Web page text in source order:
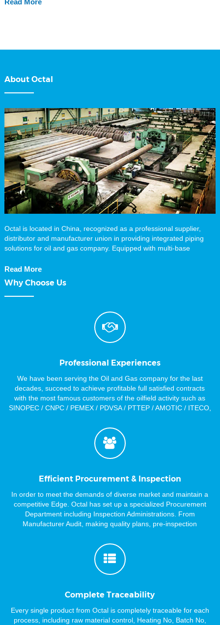
Read More
About Octal
Octal is located in China, recognized as a professional supplier,
distributor and manufacturer union in providing integrated piping
solutions for oil and gas company. Equipped with multi-base
supplies high quality piping products including API 5L Pipe, carbon
Pipe Fittings, valves, and equipment for oil and gas industries. All
our items with full Material Traceability and Certification. We are
Deliveries On Time. As our Primary Targets to achieve, we have
agreements with a large number of steel pipe Stockist and Piping
Manufacturers for different sizes and materials, this implies that we
Read More
Why Choose Us
Professional Experiences
We have been serving the Oil and Gas company for the last
decades, succeed to achieve profitable full satisfied contracts
with the most famous customers of the oilfield activity such as
SINOPEC / CNPC / PEMEX / PDVSA / PTTEP / AMOTIC / ITECO,
Efficient Procurement & Inspection
In order to meet the demands of diverse market and maintain a
competitive Edge. Octal has set up a specialized Procurement
Department including Inspection Administrations. From
Manufacturer Audit, making quality plans, pre-inspection
inspection. We are always there for the double guarantee, and
provide the first hand information.
Complete Traceability
Every single product from Octal is completely traceable for each
process, including raw material control, Heating No, Batch No,